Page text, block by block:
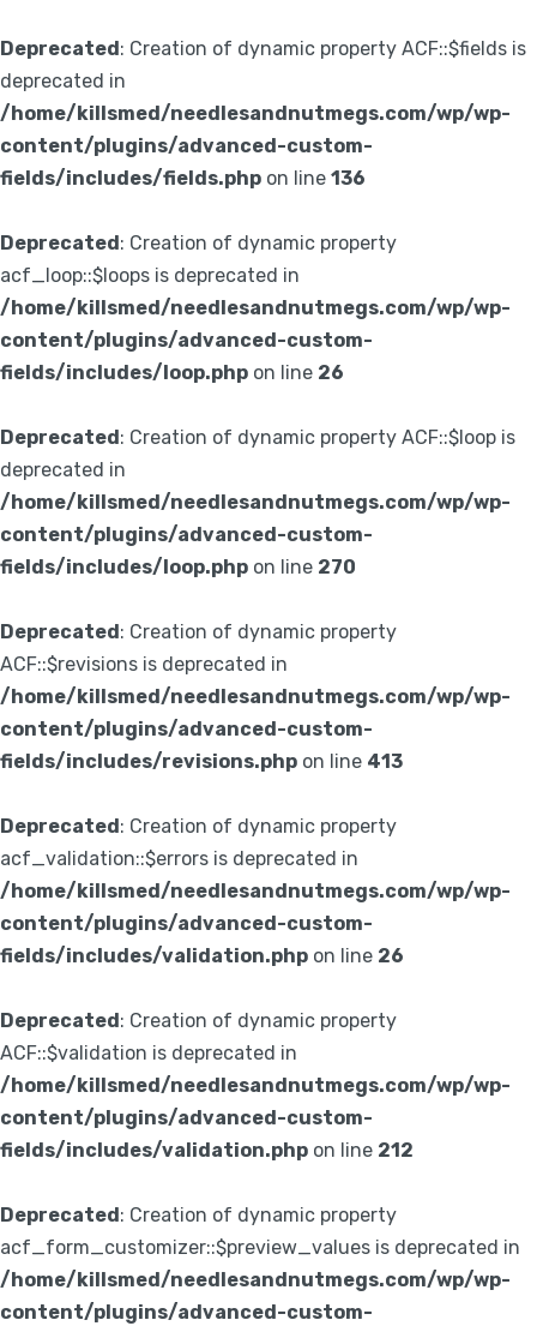
Deprecated: Creation of dynamic property ACF::$fields is
deprecated in
/home/killsmed/needlesandnutmegs.com/wp/wp-
content/plugins/advanced-custom-
fields/includes/fields.php on line 136
Deprecated: Creation of dynamic property
acf_loop::$loops is deprecated in
/home/killsmed/needlesandnutmegs.com/wp/wp-
content/plugins/advanced-custom-
fields/includes/loop.php on line 26
Deprecated: Creation of dynamic property ACF::$loop is
deprecated in
/home/killsmed/needlesandnutmegs.com/wp/wp-
content/plugins/advanced-custom-
fields/includes/loop.php on line 270
Deprecated: Creation of dynamic property
ACF::$revisions is deprecated in
/home/killsmed/needlesandnutmegs.com/wp/wp-
content/plugins/advanced-custom-
fields/includes/revisions.php on line 413
Deprecated: Creation of dynamic property
acf_validation::$errors is deprecated in
/home/killsmed/needlesandnutmegs.com/wp/wp-
content/plugins/advanced-custom-
fields/includes/validation.php on line 26
Deprecated: Creation of dynamic property
ACF::$validation is deprecated in
/home/killsmed/needlesandnutmegs.com/wp/wp-
content/plugins/advanced-custom-
fields/includes/validation.php on line 212
Deprecated: Creation of dynamic property
acf_form_customizer::$preview_values is deprecated in
/home/killsmed/needlesandnutmegs.com/wp/wp-
content/plugins/advanced-custom-